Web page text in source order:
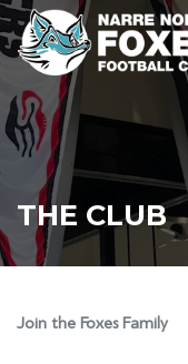
THE CLUB
Join the Foxes Family